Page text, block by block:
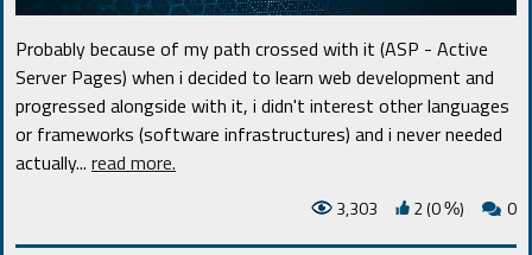
Probably because of my path crossed with it (ASP - Active
Server Pages) when i decided to learn web development and
progressed alongside with it, i didn't interest other languages
or frameworks (software infrastructures) and i never needed
actually... read more.
3,303 2 (0%) 0